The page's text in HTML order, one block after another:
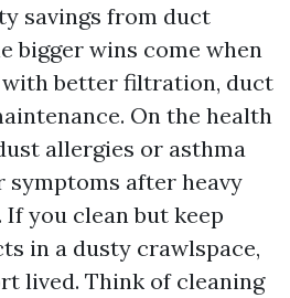
savings from duct
bigger wins come when
with better filtration, duct
On the health
allergies or asthma
after heavy
you clean but keep
in a dusty crawlspace,
lived. Think of cleaning